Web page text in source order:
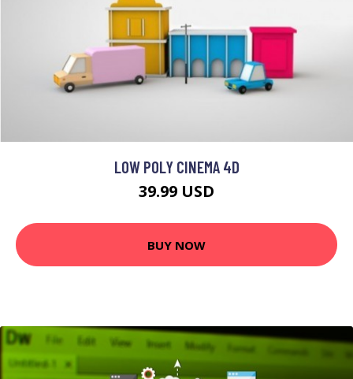
LOW POLY CINEMA 4D
39.99 USD
BUY NOW